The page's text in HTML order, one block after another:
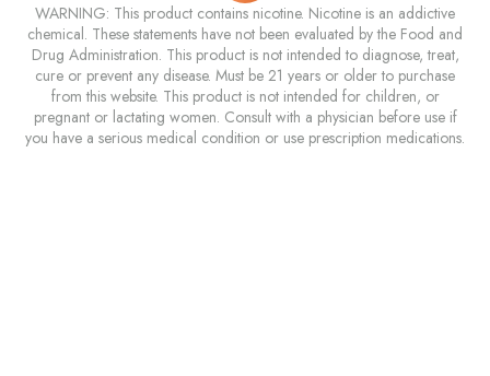
WARNING: This product contains nicotine. Nicotine is an addictive
chemical. These statements have not been evaluated by the Food and
Drug Administration. This product is not intended to diagnose, treat,
cure or prevent any disease. Must be 21 years or older to purchase
from this website. This product is not intended for children, or
pregnant or lactating women. Consult with a physician before use if
you have a serious medical condition or use prescription medications.